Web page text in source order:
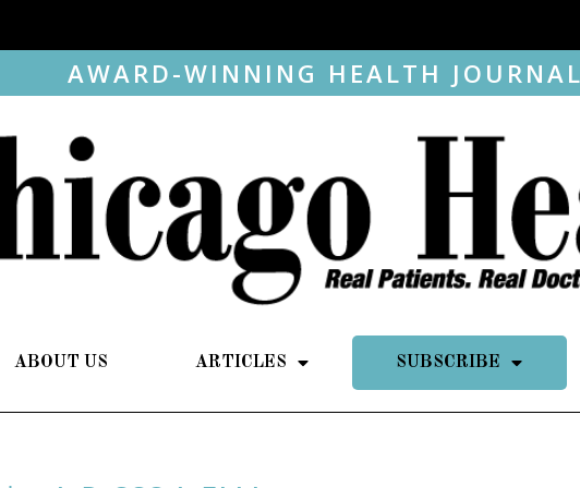
AWARD-WINNING HEALTH
ABOUT US ARTICLES SUBSCRIBE